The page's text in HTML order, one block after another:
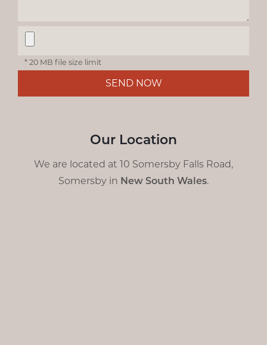
* 20 MB file size limit
SEND NOW
Our Location
We are located at 10 Somersby Falls Road,
Somersby in New South Wales.